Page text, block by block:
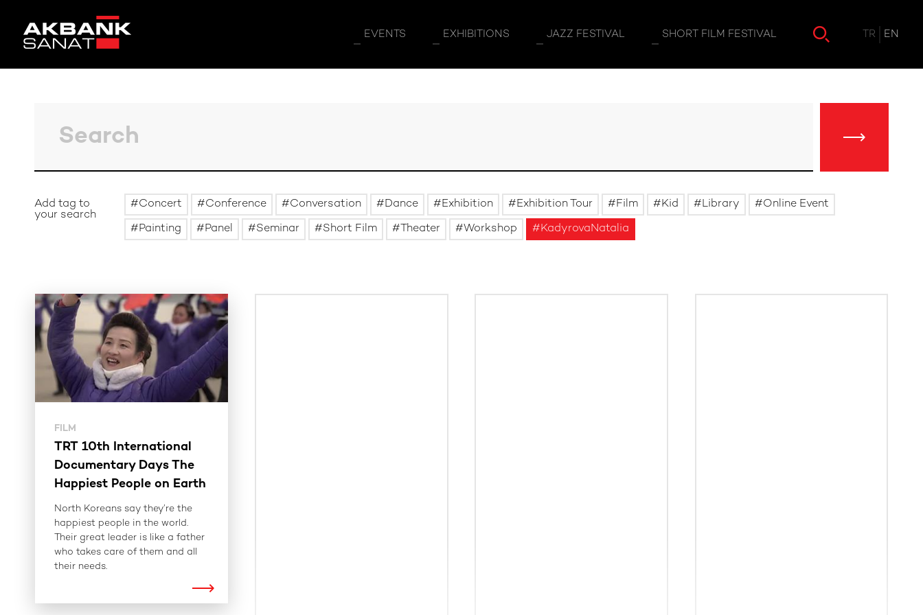
EVENTS EXHIBITIONS JAZZ FESTIVAL SHORT FILM FESTIVAL TR EN
Add tag to
your search
Concert Conference Conversation Dance Exhibition Exhibition Tour Film Kid Library Online Event
Painting Panel Seminar Short Film Theater Workshop KadyrovaNatalia
FILM
TRT 10th International
Documentary Days The
Happiest People on Earth
North Koreans say they’re the
happiest people in the world.
Their great leader is like a father
who takes care of them and all
their needs.